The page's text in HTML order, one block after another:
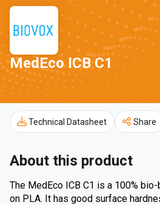
MedEco ICB C1
Technical Datasheet Share
About this product
The MedEco ICB C1 is a 100%
on PLA. It has good surface